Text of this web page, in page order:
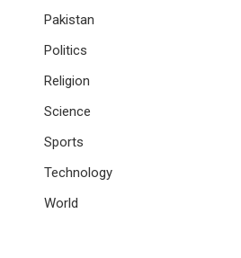
Pakistan
Politics
Religion
Science
Sports
Technology
World